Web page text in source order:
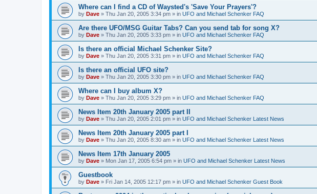
Where can I find a CD of Waysted's 'Save Your Prayers'?
by Dave » Thu Jan 20, 2005 3:34 pm » in UFO and Michael Schenker FAQ
Are there UFO/MSG Guitar Tabs? Can you send tab for song X?
by Dave » Thu Jan 20, 2005 3:33 pm » in UFO and Michael Schenker FAQ
Is there an official Michael Schenker Site?
by Dave » Thu Jan 20, 2005 3:31 pm » in UFO and Michael Schenker FAQ
Is there an official UFO site?
by Dave » Thu Jan 20, 2005 3:30 pm » in UFO and Michael Schenker FAQ
Where can I buy album X?
by Dave » Thu Jan 20, 2005 3:29 pm » in UFO and Michael Schenker FAQ
News Item 20th January 2005 part II
by Dave » Thu Jan 20, 2005 2:01 pm » in UFO and Michael Schenker Latest News
News Item 20th January 2005 part I
by Dave » Thu Jan 20, 2005 8:30 am » in UFO and Michael Schenker Latest News
News Item 17th January 2005
by Dave » Mon Jan 17, 2005 6:54 pm » in UFO and Michael Schenker Latest News
Guestbook
by Dave » Fri Jan 14, 2005 12:17 pm » in UFO and Michael Schenker Guest Book